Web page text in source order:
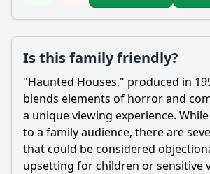
Is this family friendly?
"Haunted Houses," produced in
blends elements of horror and
a unique viewing experience.
to a family audience, there are
that could be considered
upsetting for children or sensitive